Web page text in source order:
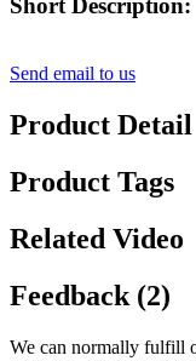
Send email to us
Product Detail
Product Tags
Related Video
Feedback (2)
We can normally fulfill